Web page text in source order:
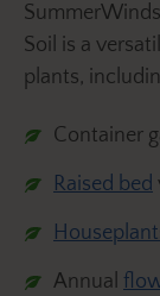
Soil is a
plants,
Container
Raised bed
Annual